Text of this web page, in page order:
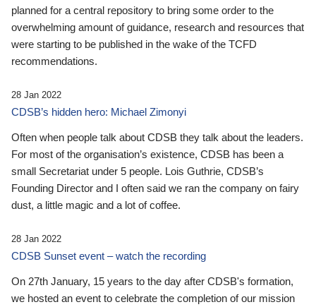
planned for a central repository to bring some order to the
overwhelming amount of guidance, research and resources that
were starting to be published in the wake of the TCFD
recommendations.
28 Jan 2022
CDSB’s hidden hero: Michael Zimonyi
Often when people talk about CDSB they talk about the leaders.
For most of the organisation’s existence, CDSB has been a
small Secretariat under 5 people. Lois Guthrie, CDSB’s
Founding Director and I often said we ran the company on fairy
dust, a little magic and a lot of coffee.
28 Jan 2022
CDSB Sunset event – watch the recording
On 27th January, 15 years to the day after CDSB's formation,
we hosted an event to celebrate the completion of our mission